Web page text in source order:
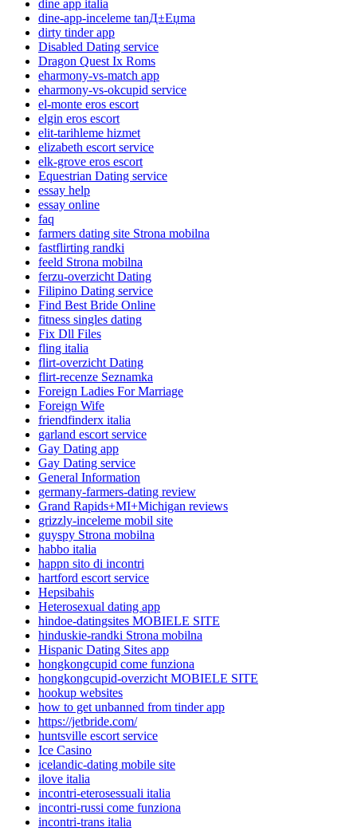
dine app italia
dine-app-inceleme tanД±Еџma
dirty tinder app
Disabled Dating service
Dragon Quest Ix Roms
eharmony-vs-match app
eharmony-vs-okcupid service
el-monte eros escort
elgin eros escort
elit-tarihleme hizmet
elizabeth escort service
elk-grove eros escort
Equestrian Dating service
essay help
essay online
faq
farmers dating site Strona mobilna
fastflirting randki
feeld Strona mobilna
ferzu-overzicht Dating
Filipino Dating service
Find Best Bride Online
fitness singles dating
Fix Dll Files
fling italia
flirt-overzicht Dating
flirt-recenze Seznamka
Foreign Ladies For Marriage
Foreign Wife
friendfinderx italia
garland escort service
Gay Dating app
Gay Dating service
General Information
germany-farmers-dating review
Grand Rapids+MI+Michigan reviews
grizzly-inceleme mobil site
guyspy Strona mobilna
habbo italia
happn sito di incontri
hartford escort service
Hepsibahis
Heterosexual dating app
hindoe-datingsites MOBIELE SITE
hinduskie-randki Strona mobilna
Hispanic Dating Sites app
hongkongcupid come funziona
hongkongcupid-overzicht MOBIELE SITE
hookup websites
how to get unbanned from tinder app
https://jetbride.com/
huntsville escort service
Ice Casino
icelandic-dating mobile site
ilove italia
incontri-eterosessuali italia
incontri-russi come funziona
incontri-trans italia